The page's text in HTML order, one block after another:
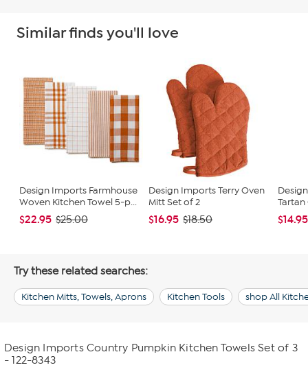
Similar finds you'll love
Design Imports Farmhouse
Woven Kitchen Towel 5-p...
$22.95 $25.00
Design Imports Terry Oven
Mitt Set of 2
$16.95 $18.50 $14.95
Try these related searches:
Kitchen Mitts, Towels, Aprons Kitchen Tools shop All
Design Imports Country Pumpkin Kitchen Towels Set of 3
- 122-8343